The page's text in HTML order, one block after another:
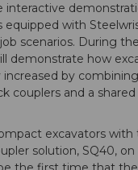
interactive
with
scenarios. During
demonstrate how
increased by
couplers and a
excavators with
solution, SQ40,